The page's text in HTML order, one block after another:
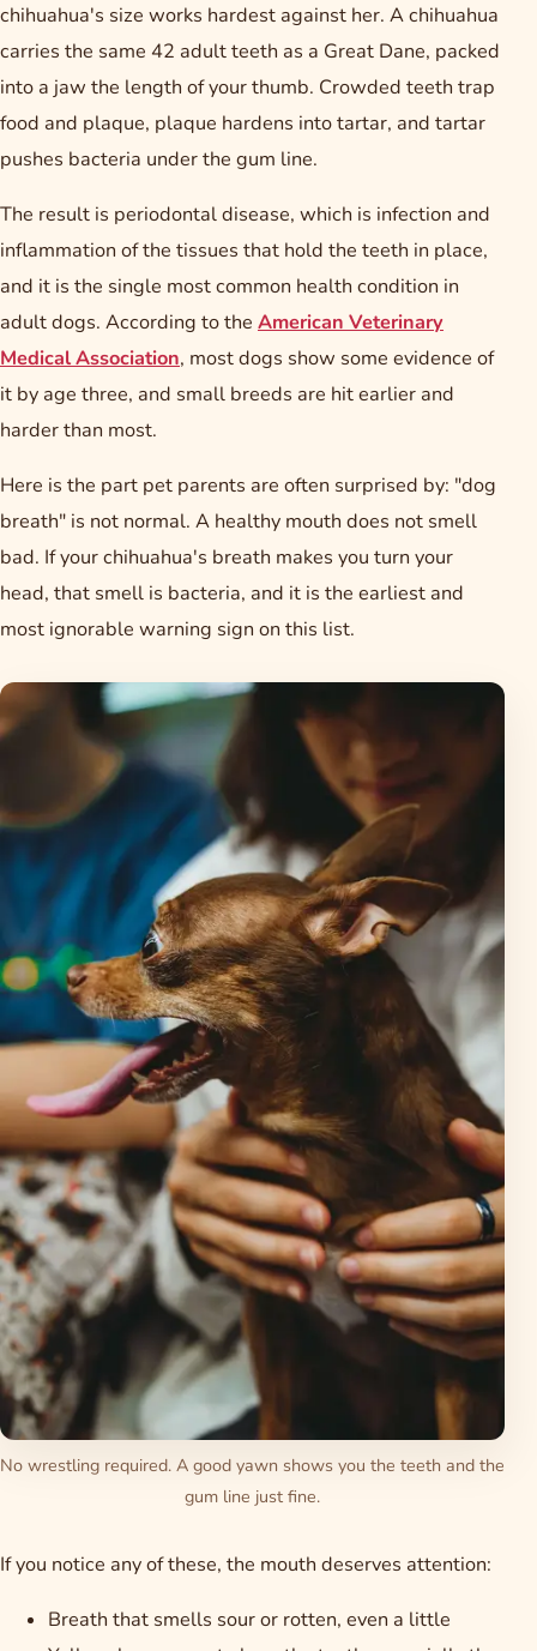
chihuahua's size works hardest against her. A chihuahua
carries the same 42 adult teeth as a Great Dane, packed
into a jaw the length of your thumb. Crowded teeth trap
food and plaque, plaque hardens into tartar, and tartar
pushes bacteria under the gum line.
The result is periodontal disease, which is infection and
inflammation of the tissues that hold the teeth in place,
and it is the single most common health condition in
adult dogs. According to the American Veterinary
Medical Association, most dogs show some evidence of
it by age three, and small breeds are hit earlier and
harder than most.
Here is the part pet parents are often surprised by: "dog
breath" is not normal. A healthy mouth does not smell
bad. If your chihuahua's breath makes you turn your
head, that smell is bacteria, and it is the earliest and
most ignorable warning sign on this list.
No wrestling required. A good yawn shows you the teeth and the
gum line just fine.
If you notice any of these, the mouth deserves attention:
Breath that smells sour or rotten, even a little